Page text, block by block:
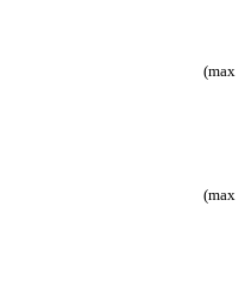
(max
(max